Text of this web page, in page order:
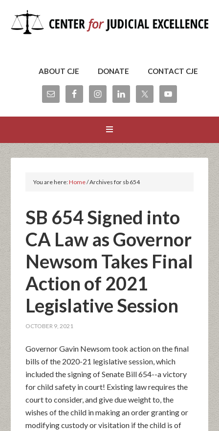
ABOUT CJE DONATE CONTACT CJE
You are here:Home/Archives for sb 654
SB 654 Signed into
CA Law as Governor
Newsom Takes Final
Action of 2021
Legislative Session
OCTOBER 9, 2021
Governor Gavin Newsom took action on the final
bills of the 2020-21 legislative session, which
included the signing of Senate Bill 654--a victory
for child safety in court! Existing law requires the
court to consider, and give due weight to, the
wishes of the child in making an order granting or
modifying custody or visitation if the child is of